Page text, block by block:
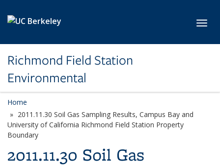
Richmond Field Station
Environmental
Home
2011.11.30 Soil Gas Sampling Results, Campus Bay and
University of California Richmond Field Station Property
Boundary
2011.11.30 Soil Gas